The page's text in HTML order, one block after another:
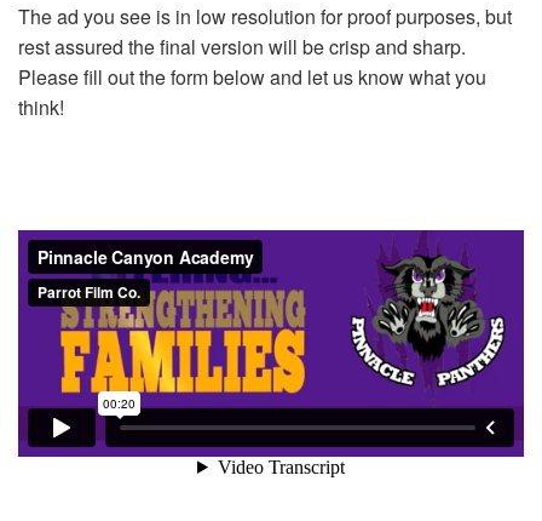
The ad you see is in low resolution for proof purposes, but
rest assured the final version will be crisp and sharp.
Please fill out the form below and let us know what you
think!